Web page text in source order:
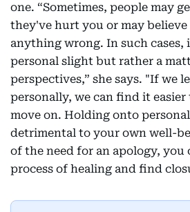
one. “Sometimes, people may
they've hurt you or may
anything wrong. In such cases,
personal slight but rather a
perspectives,” she says. "If we
personally, we can find it
move on. Holding onto
detrimental to your own well-
of the need for an apology, you
process of healing and find